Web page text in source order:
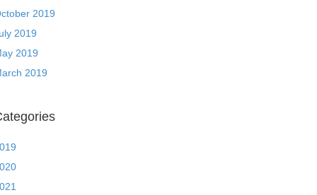
2019
2019
2019
2019